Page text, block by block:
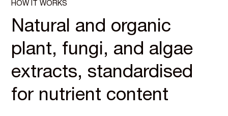
HOW IT WORKS
Natural and organic
plant, fungi, and algae
extracts, standardised
for nutrient content